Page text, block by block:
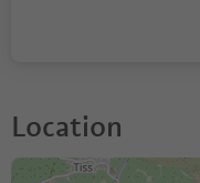
Location